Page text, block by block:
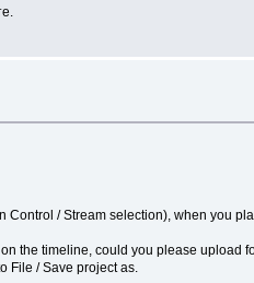
/ Stream selection), when you
the timeline, could you please upload
File / Save project as.